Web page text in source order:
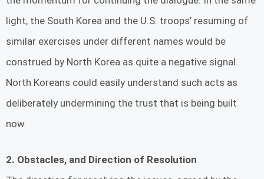
light, the South Korea and the U.S. troops’ resuming of
similar exercises under different names would be
construed by North Korea as quite a negative signal.
North Koreans could easily understand such acts as
deliberately undermining the trust that is being built
now.
2. Obstacles, and Direction of Resolution